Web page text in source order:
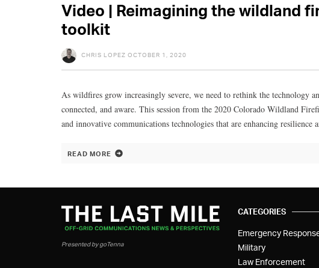
Video | Reimagining the wildland
toolkit
CHRIS LOPEZ OCTOBER 1, 2020
As wildfires grow increasingly severe, we need to rethink the technology
connected, and aware. This session from the 2020 Colorado Wildland
and innovative communications technologies that are enhancing resilience
READ MORE
Presented by goTenna
CATEGORIES
Emergency
Military
Law Enforcement